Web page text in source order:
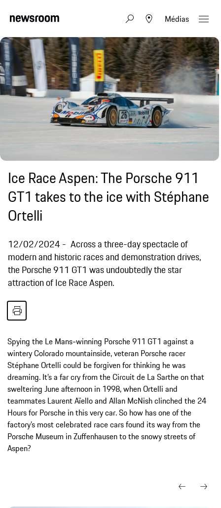
Médias
Ice Race Aspen: The Porsche 911
GT1 takes to the ice with Stéphane
Ortelli
12/02/2024
Across a three-day spectacle of
modern and historic races and demonstration drives,
the Porsche 911 GT1 was undoubtedly the star
attraction of Ice Race Aspen.
Spying the Le Mans-winning Porsche 911 GT1 against a
wintery Colorado mountainside, veteran Porsche racer
Stéphane Ortelli could be forgiven for thinking he was
dreaming. It’s a far cry from the Circuit de La Sarthe on that
sweltering June afternoon in 1998, when Ortelli and
teammates Laurent Aïello and Allan McNish clinched the 24
Hours for Porsche in this very car. So how has one of the
factory’s most celebrated race cars found its way from the
Porsche Museum in Zuffenhausen to the snowy streets of
Aspen?